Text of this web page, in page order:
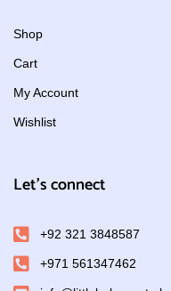
Shop
Cart
My Account
Wishlist
Let's connect
+92 321 3848587
+971 561347462